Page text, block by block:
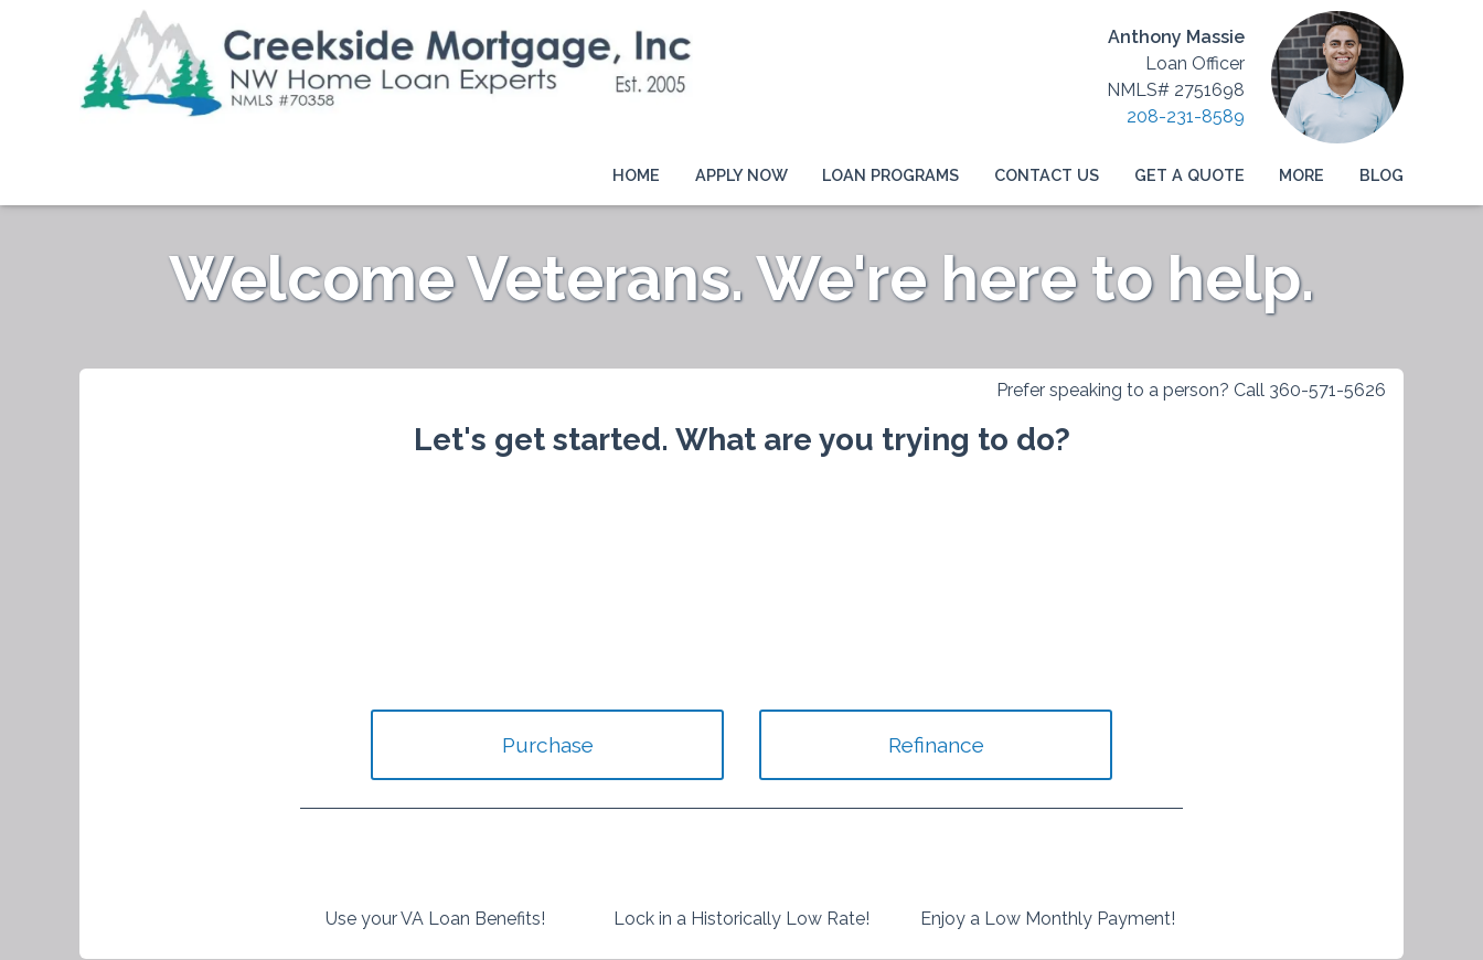
Anthony Massie
Loan Officer
NMLS# 2751698
208-231-8589
HOME APPLY NOW LOAN PROGRAMS CONTACT US GET A QUOTE MORE BLOG
Welcome Veterans. We're here to help.
Prefer speaking to a person? Call 360-571-5626
Let's get started. What are you trying to do?
Purchase Refinance
Use your VA Loan Benefits! Lock in a Historically Low Rate! Enjoy a Low Monthly Payment!